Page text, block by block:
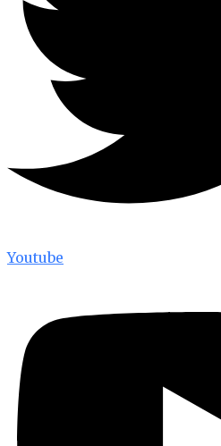
Youtube